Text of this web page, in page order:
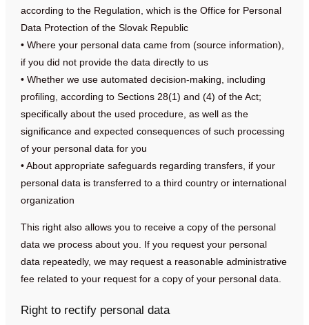
according to the Regulation, which is the Office for Personal
Data Protection of the Slovak Republic
• Where your personal data came from (source information),
if you did not provide the data directly to us
• Whether we use automated decision-making, including
profiling, according to Sections 28(1) and (4) of the Act;
specifically about the used procedure, as well as the
significance and expected consequences of such processing
of your personal data for you
• About appropriate safeguards regarding transfers, if your
personal data is transferred to a third country or international
organization
This right also allows you to receive a copy of the personal
data we process about you. If you request your personal
data repeatedly, we may request a reasonable administrative
fee related to your request for a copy of your personal data.
Right to rectify personal data